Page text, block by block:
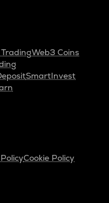
Web3 Coins
SmartInvest
Cookie Policy